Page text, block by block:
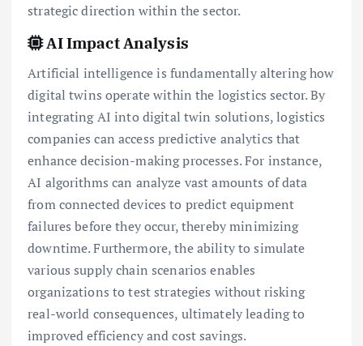
strategic direction within the sector.
AI Impact Analysis
Artificial intelligence is fundamentally altering how
digital twins operate within the logistics sector. By
integrating AI into digital twin solutions, logistics
companies can access predictive analytics that
enhance decision-making processes. For instance,
AI algorithms can analyze vast amounts of data
from connected devices to predict equipment
failures before they occur, thereby minimizing
downtime. Furthermore, the ability to simulate
various supply chain scenarios enables
organizations to test strategies without risking
real-world consequences, ultimately leading to
improved efficiency and cost savings.